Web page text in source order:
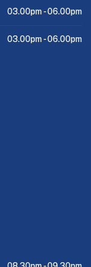
03.00pm -06.00pm
03.00pm -06.00pm